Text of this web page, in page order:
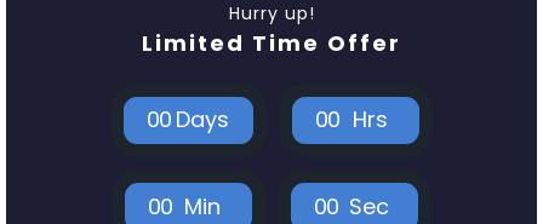
Hurry up!
Limited Time Offer
00 Days 00 Hrs
00 Min 00 Sec